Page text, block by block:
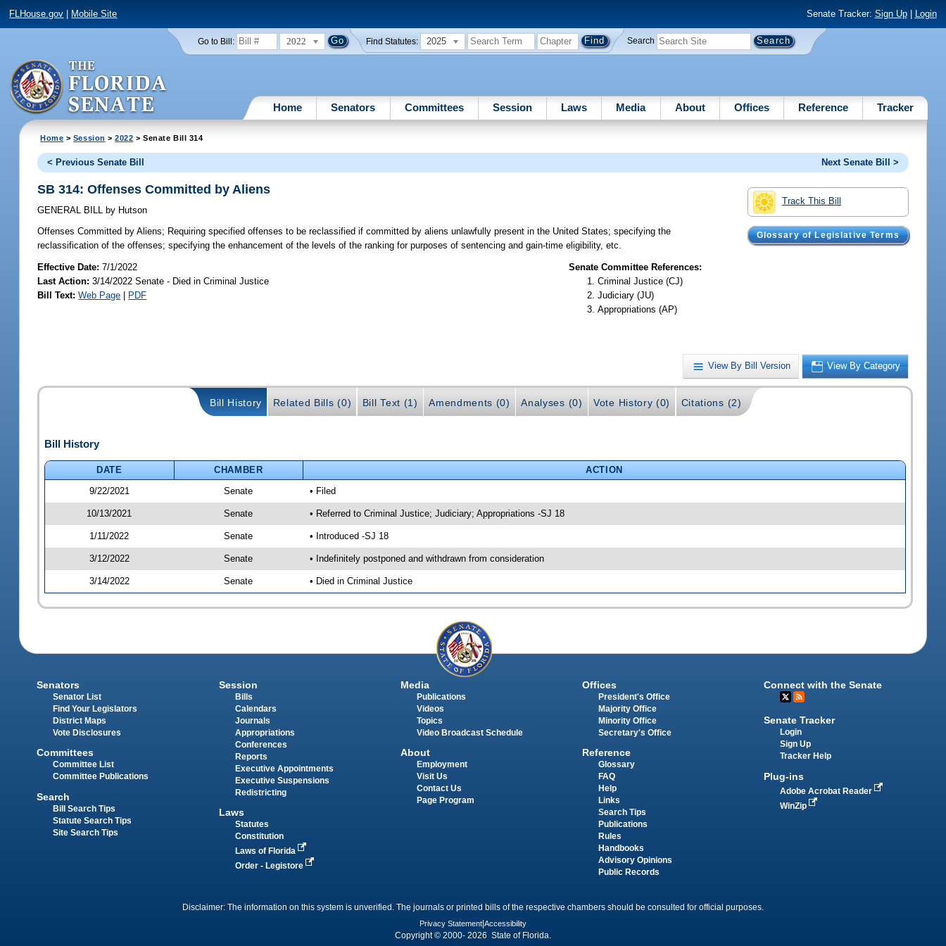
FLHouse.gov Mobile Site Senate Tracker: Sign Up| Login
Go to Bill: 2022 Find Statutes: 2025 Search
Home Senators Committees Session Laws Media About Offices Reference Tracker
Home > Session >2022 > Senate Bill 314
< Previous Senate Bill Next Senate Bill >
Track This Bill
Glossary of Legislative Terms
SB 314: Offenses Committed by Aliens
GENERAL BILL by Hutson
Offenses Committed by Aliens; Requiring specified offenses to be reclassified if committed by aliens unlawfully present in the United States; specifying the
reclassification of the offenses; specifying the enhancement of the levels of the ranking for purposes of sentencing and gain-time eligibility, etc.
Effective Date:7/1/2022
Last Action: 3/14/2022 Senate - Died in Criminal Justice
Bill Text: Web Page | PDF
Senate Committee References:
Criminal Justice (CJ)
Judiciary (JU)
Appropriations (AP)
View By Bill Version View By Category
Bill History Related Bills (0) Bill Text (1) Amendments (0) Analyses (0) Vote History (0) Citations (2)
Bill History
DATE CHAMBER
ACTION
9/22/2021
Senate • Filed
10/13/2021 Senate • Referred to Criminal Justice; Judiciary; Appropriations -SJ 18
1/11/2022 Senate • Introduced -SJ 18
3/12/2022 Senate • Indefinitely postponed and withdrawn from consideration
3/14/2022 Senate • Died in Criminal Justice
Senators
Senator List
Find Your Legislators
District Maps
Vote Disclosures
Committees
Committee List
Committee Publications
Search
Bill Search Tips
Statute Search Tips
Site Search Tips
Session
Bills
Calendars
Journals
Appropriations
Conferences
Reports
Executive Appointments
Executive Suspensions
Redistricting
Laws
Statutes
Constitution
Laws of Florida
Order - Legistore
Media
Publications
Videos
Topics
Video Broadcast Schedule
About
Employment
Visit Us
Contact Us
Page Program
Offices
President's Office
Majority Office
Minority Office
Secretary's Office
Reference
Glossary
FAQ
Help
Links
Search Tips
Publications
Rules
Handbooks
Advisory Opinions
Public Records
Connect with the Senate
Senate Tracker
Login
Sign Up
Tracker Help
Plug-ins
Adobe Acrobat Reader
WinZip
Disclaimer: The information on this system is unverified. The journals or printed bills of the respective chambers should be consulted for official purposes.
Privacy Statement Accessibility
Copyright © 2000- 2026 State of Florida.